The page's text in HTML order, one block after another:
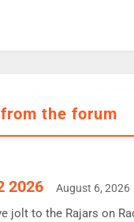
the forum
2026 August 6, 2026
jolt to the Rajars on